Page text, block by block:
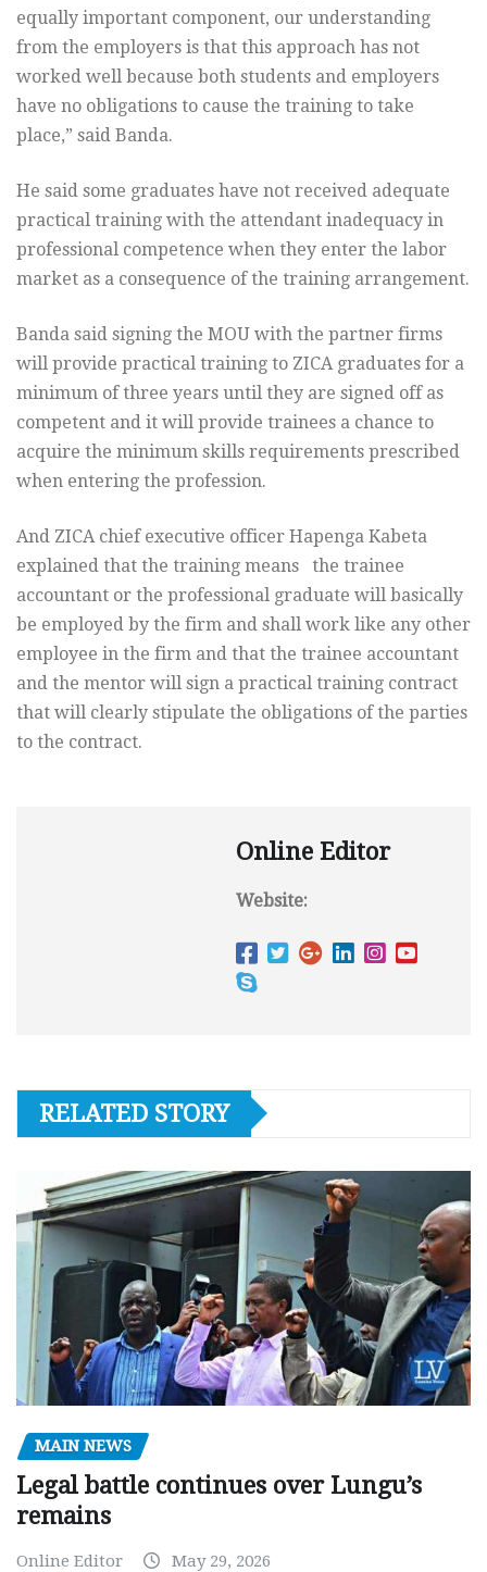
equally important component, our understanding
from the employers is that this approach has not
worked well because both students and employers
have no obligations to cause the training to take
place,” said Banda.
He said some graduates have not received adequate
practical training with the attendant inadequacy in
professional competence when they enter the labor
market as a consequence of the training arrangement.
Banda said signing the MOU with the partner firms
will provide practical training to ZICA graduates for a
minimum of three years until they are signed off as
competent and it will provide trainees a chance to
acquire the minimum skills requirements prescribed
when entering the profession.
And ZICA chief executive officer Hapenga Kabeta
explained that the training means the trainee
accountant or the professional graduate will basically
be employed by the firm and shall work like any other
employee in the firm and that the trainee accountant
and the mentor will sign a practical training contract
that will clearly stipulate the obligations of the parties
to the contract.
Online Editor
Website:
RELATED STORY
MAIN NEWS
Legal battle continues over Lungu’s
remains
Online Editor May 29, 2026